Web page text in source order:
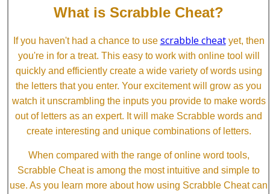
What is Scrabble Cheat?
If you haven't had a chance to use scrabble cheatyet, then
you're in for a treat. This easy to work with online tool will
quickly and efficiently create a wide variety of words using
the letters that you enter. Your excitement will grow as you
watch it unscrambling the inputs you provide to make words
out of letters as an expert. It will make Scrabble words and
create interesting and unique combinations of letters.
When compared with the range of online word tools,
Scrabble Cheat is among the most intuitive and simple to
use. As you learn more about how using Scrabble Cheat can